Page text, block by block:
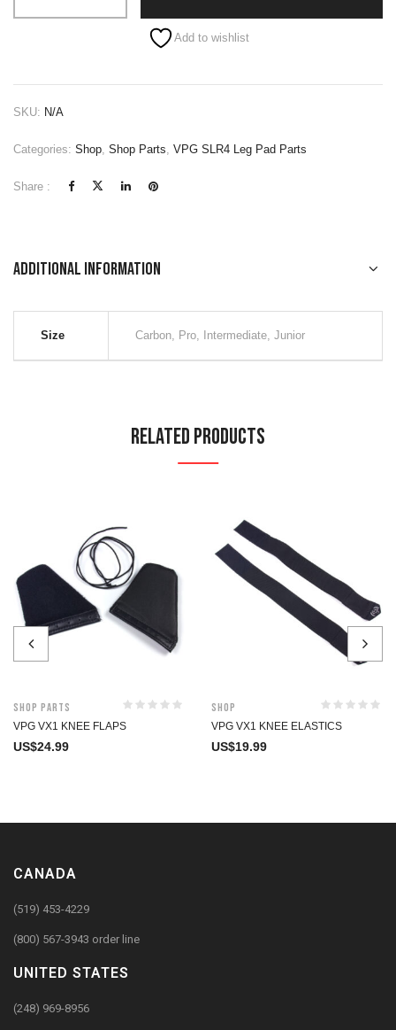
Add to wishlist
SKU: N/A
Categories: Shop, Shop Parts, VPG SLR4 Leg Pad Parts
Share :
Additional information
Size Carbon, Pro, Intermediate, Junior
Related Products
Shop Parts
VPG VX1 KNEE FLAPS
US$24.99
Shop
VPG VX1 KNEE ELASTICS
US$19.99
CANADA
(519) 453-4229
(800) 567-3943 order line
UNITED STATES
(248) 969-8956